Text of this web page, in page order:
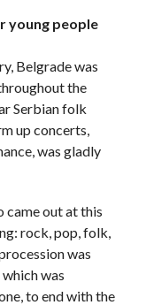
young people
Belgrade was
the
Serbian folk
up concerts,
was gladly
came out at this
rock, pop, folk,
was
was
to end with the